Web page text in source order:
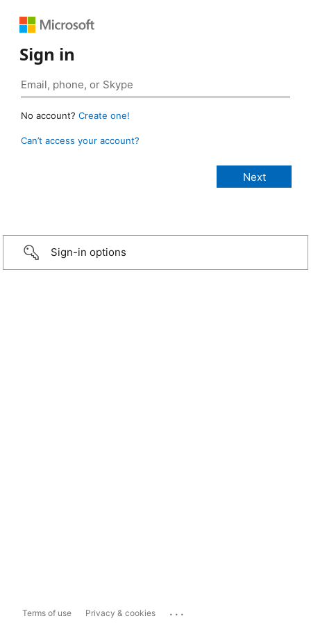
Sign in
No account? Create one!
Can’t access your account?
Sign-in options
Terms of use Privacy & cookies ...